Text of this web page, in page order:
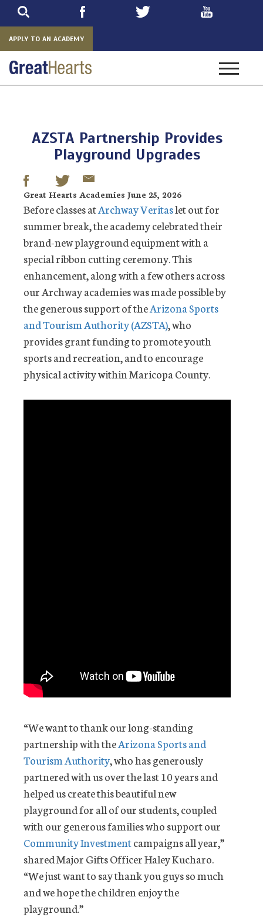
APPLY TO AN ACADEMY
Toggle
AZSTA Partnership Provides
Playground Upgrades
Great Hearts Academies June 25, 2026
Before classes atArchway Veritaslet out for
summer break, the academy celebrated their
brand-new playground equipment with a
special ribbon cutting ceremony. This
enhancement, along with a few others across
our Archway academies was made possible by
the generous support of theArizona Sports
and Tourism Authority (AZSTA), who
provides grant funding to promote youth
sports and recreation, and to encourage
physical activity within Maricopa County.
“We want to thank our long-standing
partnership with theArizona Sports and
Tourism Authority, who has generously
partnered with us over the last 10 years and
helped us create this beautiful new
playground for all of our students, coupled
with our generous families who support our
Community Investmentcampaigns all year,”
shared Major Gifts Officer Haley Kucharo.
“We just want to say thank you guys so much
and we hope the children enjoy the
playground.”